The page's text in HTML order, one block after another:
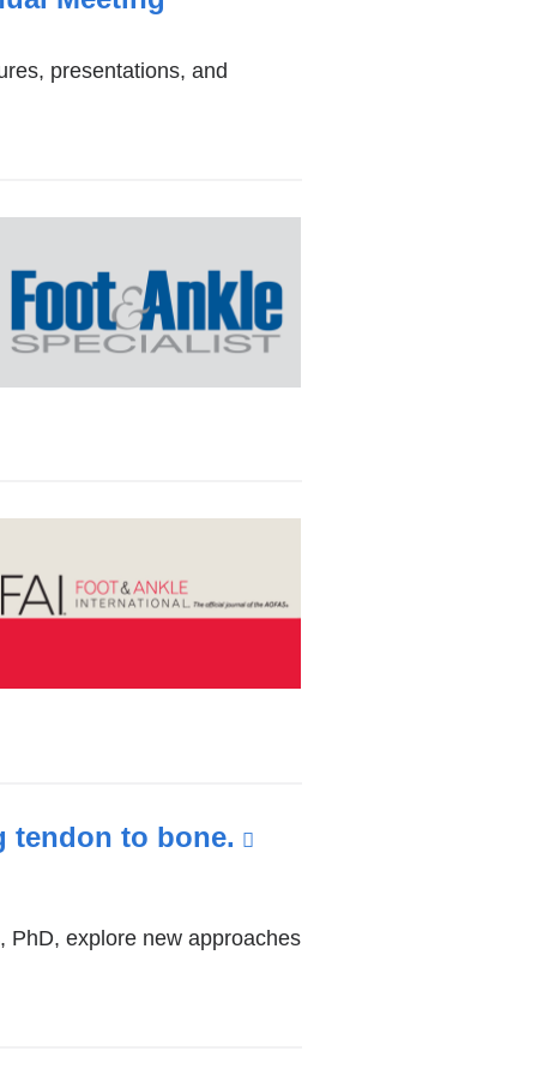
presentations, and
tendon to bone.
and
PhD, explore new approaches